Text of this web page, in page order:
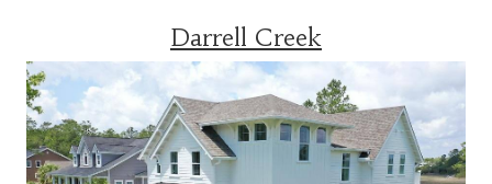
Darrell Creek